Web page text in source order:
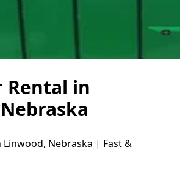
Rental in
Nebraska | Fast &